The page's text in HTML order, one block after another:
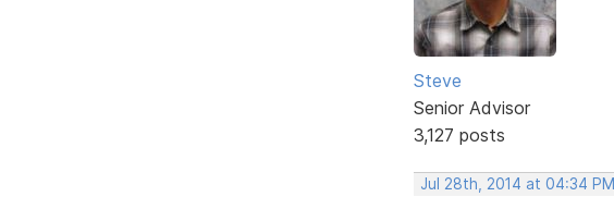
Steve
Senior Advisor
3,127 posts
Jul 28th, 2014 at 04:34 PM